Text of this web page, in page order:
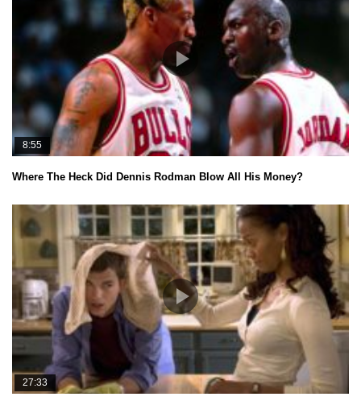
8:55
Where The Heck Did Dennis Rodman Blow All His Money?
27:33